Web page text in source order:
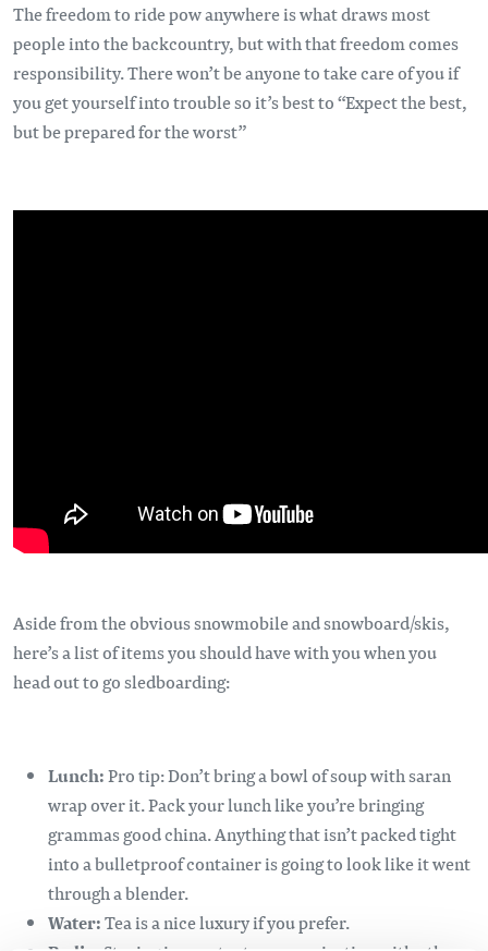
The freedom to ride pow anywhere is what draws most
people into the backcountry, but with that freedom comes
responsibility. There won’t be anyone to take care of you if
you get yourself into trouble so it’s best to “Expect the best,
but be prepared for the worst”
Aside from the obvious snowmobile and snowboard/skis,
here’s a list of items you should have with you when you
head out to go sledboarding:
Lunch:Pro tip: Don’t bring a bowl of soup with saran
wrap over it. Pack your lunch like you’re bringing
grammas good china. Anything that isn’t packed tight
into a bulletproof container is going to look like it went
through a blender.
Water:Tea is a nice luxury if you prefer.